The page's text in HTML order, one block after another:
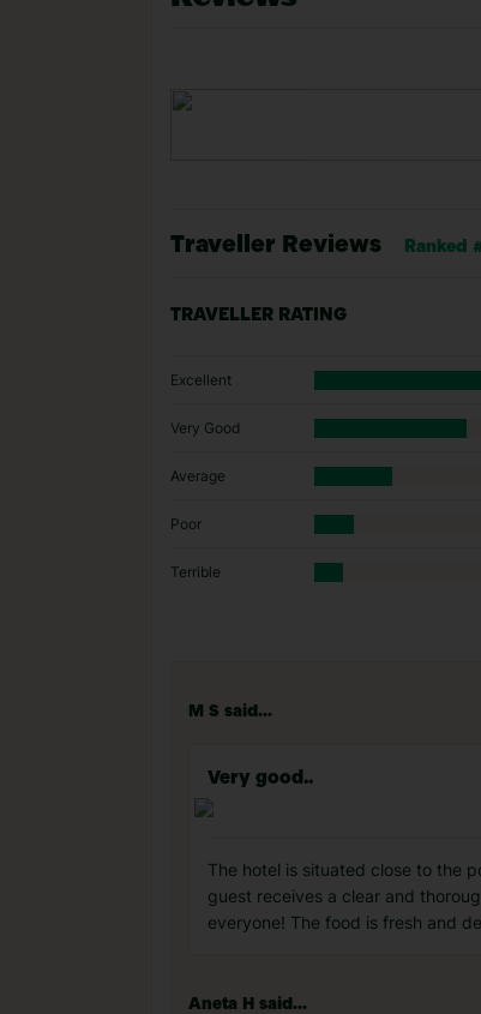
Traveller Reviews Ranked
TRAVELLER RATING
Excellent
Very Good
Average
Poor
Terrible
M S said...
Very good..
The hotel is situated close to the
guest receives a clear and
everyone! The food is fresh and
Aneta H said...